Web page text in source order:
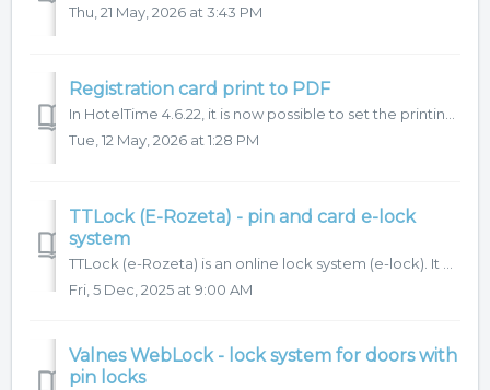
Thu, 21 May, 2026 at 3:43 PM
Registration card print to PDF
Tue, 12 May, 2026 at 1:28 PM
TTLock (E-Rozeta) - pin and card e-lock
system
Fri, 5 Dec, 2025 at 9:00 AM
Valnes WebLock - lock system for doors with
pin locks